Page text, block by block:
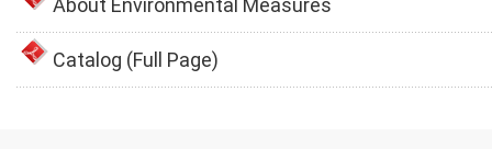
About Environmental Measures
Catalog (Full Page)